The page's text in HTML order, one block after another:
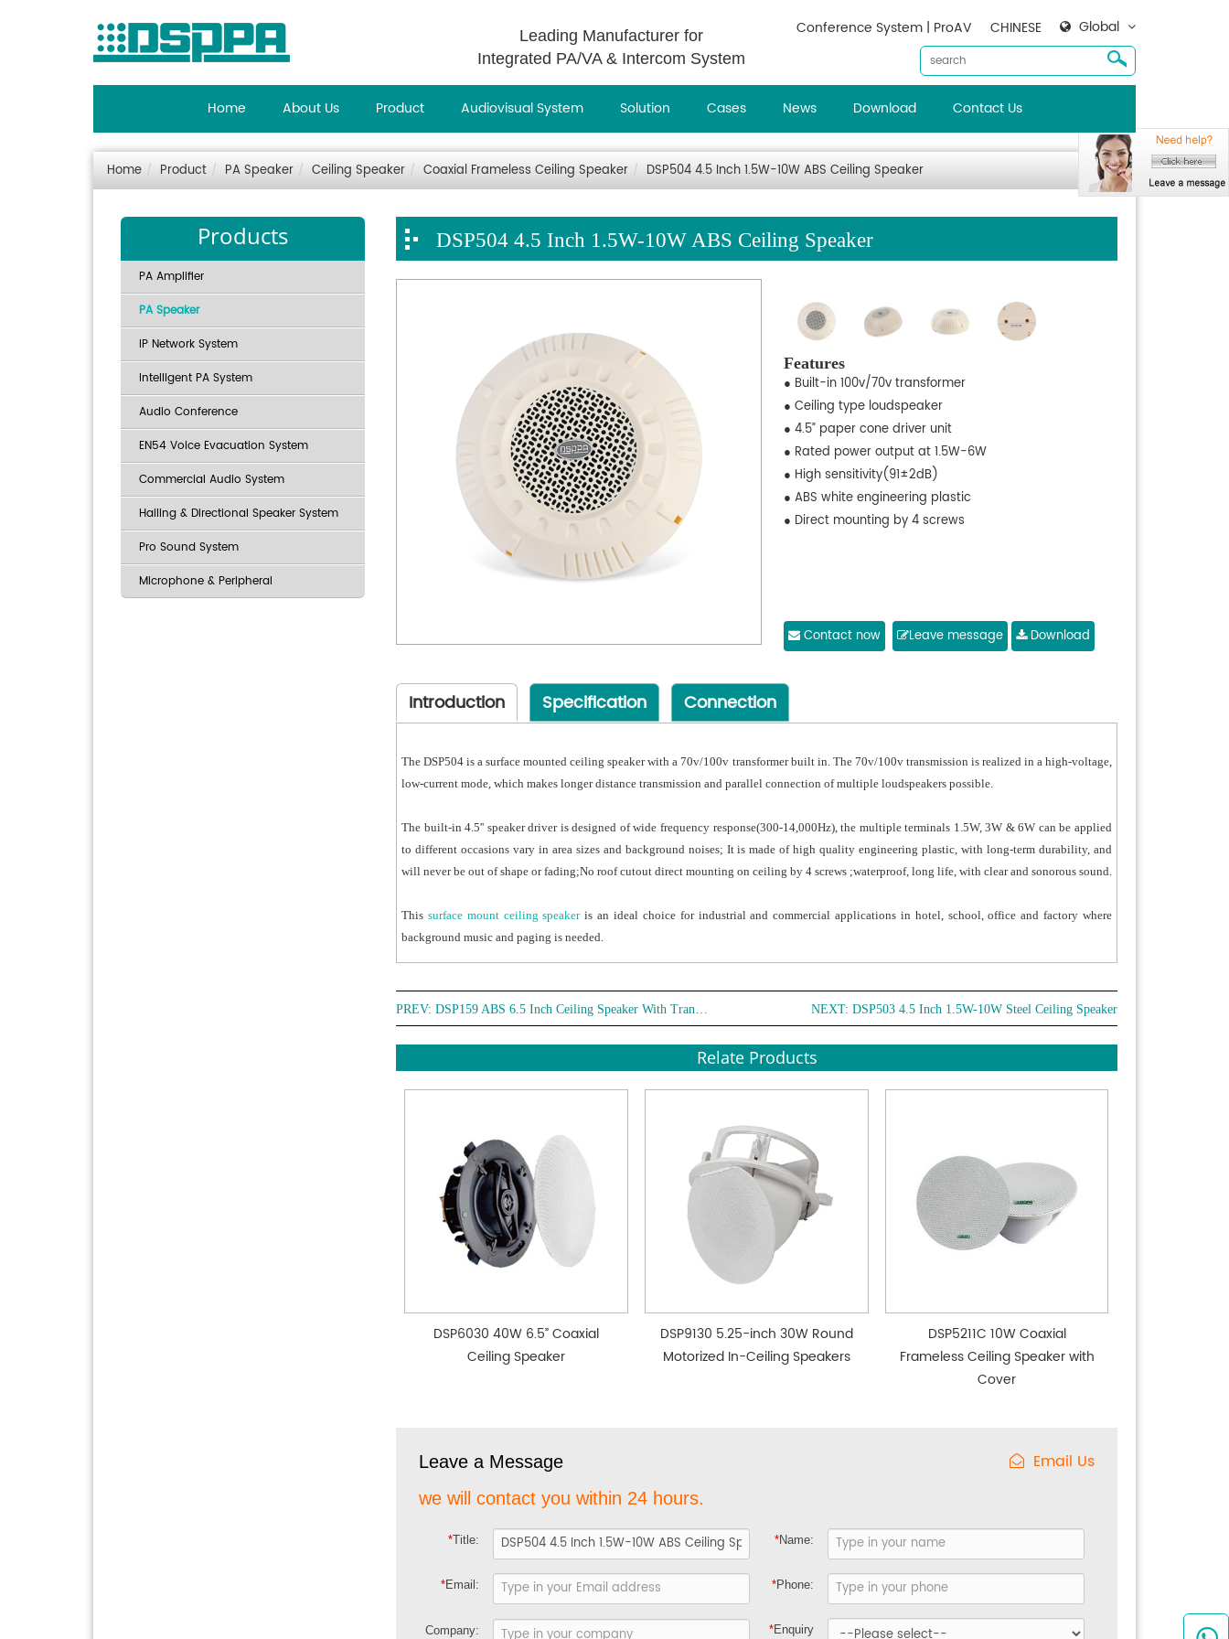
Leading Manufacturer for
Integrated PA/VA & Intercom System
Global
CHINESE
Conference System | ProAV
Home About Us Product Audiovisual System Solution Cases News Download Contact Us
Home Product PA Speaker Ceiling Speaker Coaxial Frameless Ceiling Speaker DSP504 4.5 Inch 1.5W-10W ABS Ceiling Speaker
Products
PA Amplifier
PA Speaker
IP Network System
Intelligent PA System
Audio Conference
EN54 Voice Evacuation System
Commercial Audio System
Hailing & Directional Speaker System
Pro Sound System
Microphone & Peripheral
DSP504 4.5 Inch 1.5W-10W ABS Ceiling Speaker
Features
● Built-in 100v/70v transformer
● Ceiling type loudspeaker
● 4.5” paper cone driver unit
● Rated power output at 1.5W-6W
● High sensitivity(91±2dB)
● ABS white engineering plastic
● Direct mounting by 4 screws
Contact now Leave message Download
Introduction Specification Connection
The DSP504 is a surface mounted ceiling speaker with a 70v/100v transformer built in. The 70v/100v transmission is realized in a high-voltage,
low-current mode, which makes longer distance transmission and parallel connection of multiple loudspeakers possible.
The built-in 4.5'' speaker driver is designed of wide frequency response(300-14,000Hz), the multiple terminals 1.5W, 3W & 6W can be applied
to different occasions vary in area sizes and background noises; It is made of high quality engineering plastic, with long-term durability, and
will never be out of shape or fading;No roof cutout direct mounting on ceiling by 4 screws ;waterproof, long life, with clear and sonorous sound.
This surface mount ceiling speakeris an ideal choice for industrial and commercial applications in hotel, school, office and factory where
background music and paging is needed.
PREV: DSP159 ABS 6.5 Inch Ceiling Speaker With Transformer NEXT: DSP503 4.5 Inch 1.5W-10W Steel Ceiling Speaker
Relate Products
DSP6030 40W 6.5” Coaxial
Ceiling Speaker
DSP9130 5.25-inch 30W Round
Motorized In-Ceiling Speakers
DSP5211C 10W Coaxial
Frameless Ceiling Speaker with
Cover
Leave a Message Email Us
we will contact you within 24 hours.
*Title: *Name:
*Email: *Phone:
Company: *Enquiry